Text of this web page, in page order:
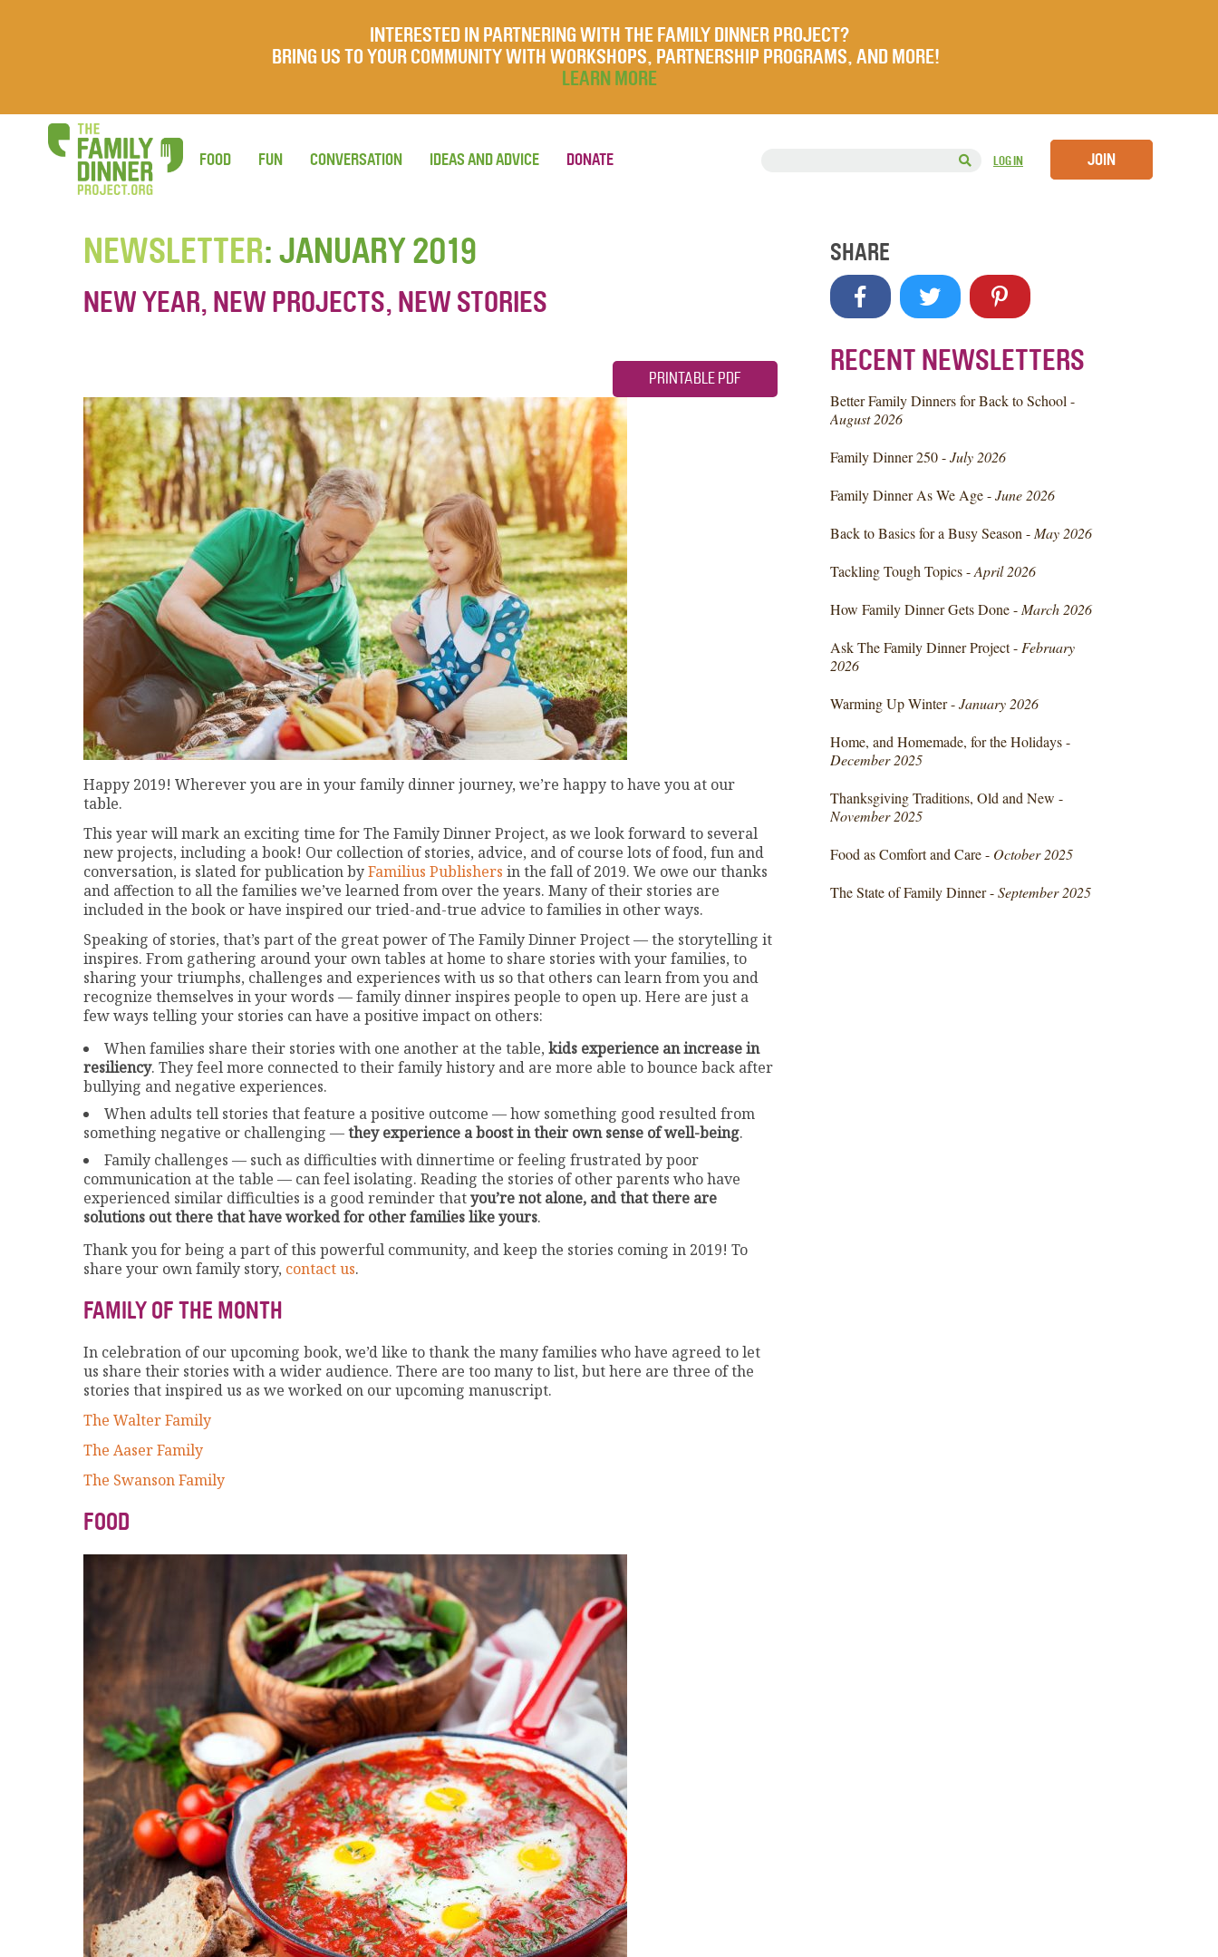
INTERESTED IN PARTNERING WITH THE FAMILY DINNER PROJECT?
BRING US TO YOUR COMMUNITY WITH WORKSHOPS, PARTNERSHIP PROGRAMS, AND MORE!
LEARN MORE
LOG IN JOIN
FOOD FUN CONVERSATION IDEAS AND ADVICE DONATE
NEWSLETTER: JANUARY 2019
NEW YEAR, NEW PROJECTS, NEW STORIES
PRINTABLE PDF
Happy 2019! Wherever you are in your family dinner journey, we’re happy to have you at our
table.
This year will mark an exciting time for The Family Dinner Project, as we look forward to several
new projects, including a book! Our collection of stories, advice, and of course lots of food, fun and
conversation, is slated for publication byFamilius Publishers in the fall of 2019. We owe our thanks
and affection to all the families we’ve learned from over the years. Many of their stories are
included in the book or have inspired our tried-and-true advice to families in other ways.
Speaking of stories, that’s part of the great power of The Family Dinner Project — the storytelling it
inspires. From gathering around your own tables at home to share stories with your families, to
sharing your triumphs, challenges and experiences with us so that others can learn from you and
recognize themselves in your words — family dinner inspires people to open up. Here are just a
few ways telling your stories can have a positive impact on others:
When families share their stories with one another at the table, kids experience an increase in
resiliency. They feel more connected to their family history and are more able to bounce back after
bullying and negative experiences.
When adults tell stories that feature a positive outcome — how something good resulted from
something negative or challenging —they experience a boost in their own sense of well-being.
Family challenges — such as difficulties with dinnertime or feeling frustrated by poor
communication at the table — can feel isolating. Reading the stories of other parents who have
experienced similar difficulties is a good reminder thatyou’re not alone, and that there are
solutions out there that have worked for other families like yours.
Thank you for being a part of this powerful community, and keep the stories coming in 2019! To
share your own family story, contact us.
FAMILY OF THE MONTH
In celebration of our upcoming book, we’d like to thank the many families who have agreed to let
us share their stories with a wider audience. There are too many to list, but here are three of the
stories that inspired us as we worked on our upcoming manuscript.
The Walter Family
The Aaser Family
The Swanson Family
FOOD
SHARE
RECENT NEWSLETTERS
Better Family Dinners for Back to School -
August 2026
Family Dinner 250 -July 2026
Family Dinner As We Age -June 2026
Back to Basics for a Busy Season - May 2026
Tackling Tough Topics -April 2026
How Family Dinner Gets Done - March 2026
Ask The Family Dinner Project - February
2026
Warming Up Winter -January 2026
Home, and Homemade, for the Holidays -
December 2025
Thanksgiving Traditions, Old and New -
November 2025
Food as Comfort and Care - October 2025
The State of Family Dinner -September 2025